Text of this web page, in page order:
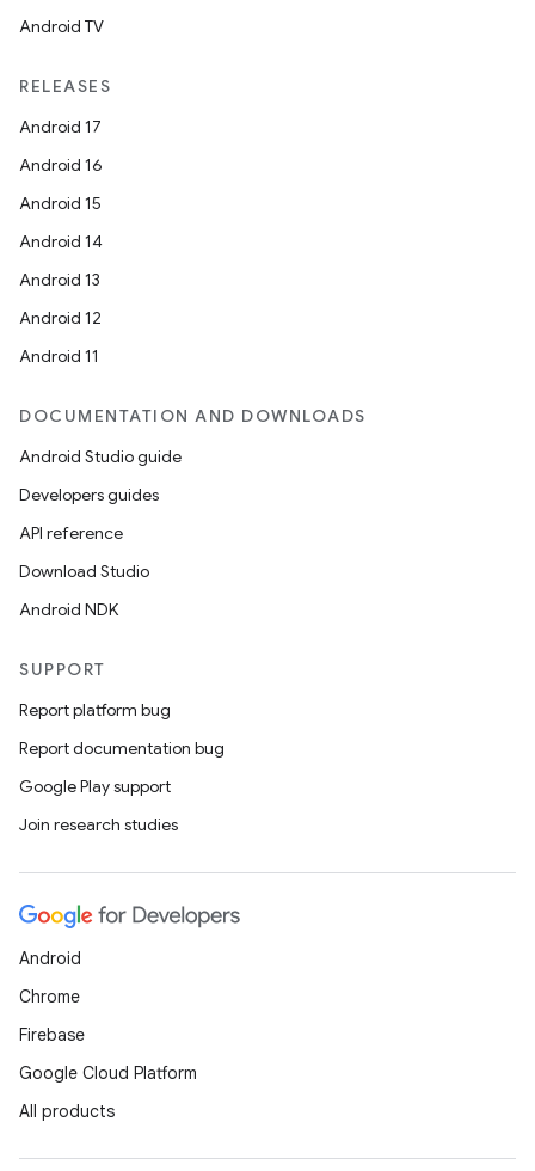
Android TV
RELEASES
Android 17
Android 16
Android 15
Android 14
Android 13
Android 12
Android 11
DOCUMENTATION AND DOWNLOADS
Android Studio guide
Developers guides
API reference
Download Studio
Android NDK
SUPPORT
Report platform bug
Report documentation bug
Google Play support
Join research studies
Android
Chrome
Firebase
Google Cloud Platform
All products